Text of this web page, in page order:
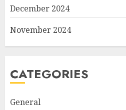
December 2024
November 2024
CATEGORIES
General